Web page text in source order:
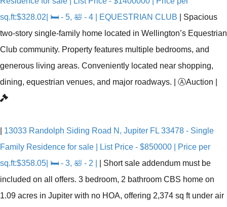
sq.ft:$328.02| 🛏 - 5, 🛀 - 4 | EQUESTRIAN CLUB
Spacious
two-story single-family home located in Wellington’s Equestrian
Club community. Property features multiple bedrooms, and
generous living areas. Conveniently located near shopping,
dining, equestrian venues, and major roadways.
ⒶAuction
13033 Randolph Siding Road N, Jupiter FL 33478 - Single
Family Residence for sale | List Price - $850000 | Price per
sq.ft:$358.05| 🛏 - 3, 🛀 - 2 |
Short sale addendum must be
included on all offers. 3 bedroom, 2 bathroom CBS home on
1.09 acres in Jupiter with no HOA, offering 2,374 sq ft under air